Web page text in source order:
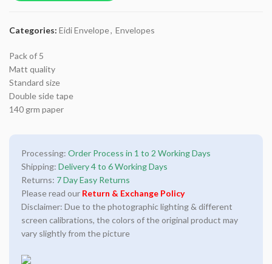
Categories: Eidi Envelope, Envelopes
Pack of 5
Matt quality
Standard size
Double side tape
140 grm paper
Processing: Order Process in 1 to 2 Working Days
Shipping: Delivery 4 to 6 Working Days
Returns: 7 Day Easy Returns
Please read our Return & Exchange Policy
Disclaimer: Due to the photographic lighting & different
screen calibrations, the colors of the original product may
vary slightly from the picture